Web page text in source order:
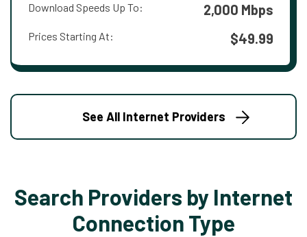
Download Speeds Up To: 2,000 Mbps
Prices Starting At: $49.99
See All Internet Providers
Search Providers by Internet
Connection Type